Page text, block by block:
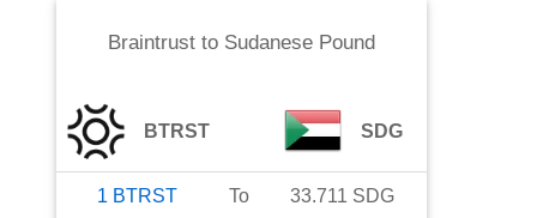
Braintrustto Sudanese Pound
BTRST SDG
1 BTRST To 33.711 SDG